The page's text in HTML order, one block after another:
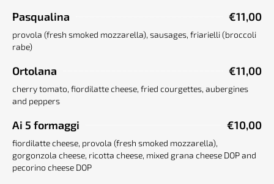
Pasqualina €11,00
provola (fresh smoked mozzarella), sausages, friarielli (broccoli
rabe)
Ortolana €11,00
cherry tomato, fiordilatte cheese, fried courgettes, aubergines
and peppers
Ai 5 formaggi €10,00
fiordilatte cheese, provola (fresh smoked mozzarella),
gorgonzola cheese, ricotta cheese, mixed grana cheese DOP and
pecorino cheese DOP